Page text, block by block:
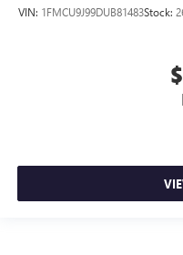
Front head restraint
Manual reclining rear
more comfortable rest
with manual reclining
VIN: 1FMCU9J99DUB81483Stock: